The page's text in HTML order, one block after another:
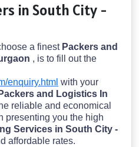
in South City -
a finest Packers and
, is to fill out the
enquiry.html with your
and Logistics In
reliable and economical
presenting you the high
Services in South City -
affordable rates.